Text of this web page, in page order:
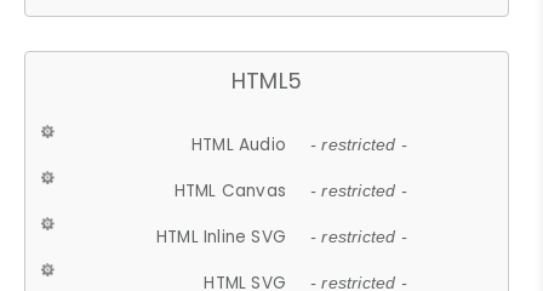
HTML5
HTML Audio - restricted -
HTML Canvas - restricted -
HTML Inline SVG - restricted -
HTML SVG - restricted -